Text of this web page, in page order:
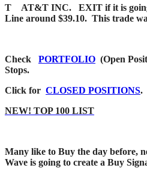
T AT&T INC. EXIT if it is going
Line around $39.10. This trade
Check PORTFOLIO (Open
Stops.
Click for CLOSED POSITIONS.
NEW! TOP 100 LIST
Many like to Buy the day before,
Wave is going to create a Buy